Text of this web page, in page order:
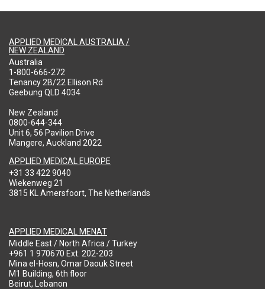
APPLIED MEDICAL AUSTRALIA /
NEW ZEALAND
Australia
1-800-666-272
Tenancy 2B/22 Ellison Rd
Geebung QLD 4034
New Zealand
0800-644-344
Unit 6, 56 Pavilion Drive
Mangere, Auckland 2022
APPLIED MEDICAL EUROPE
+31 33 422 9040
Wiekenweg 21
3815 KL Amersfoort, The Netherlands
APPLIED MEDICAL MENAT
Middle East / North Africa / Turkey
+961 1 970670 Ext: 202-203
Mina el-Hosn, Omar Daouk Street
M1 Building, 6th floor
Beirut, Lebanon